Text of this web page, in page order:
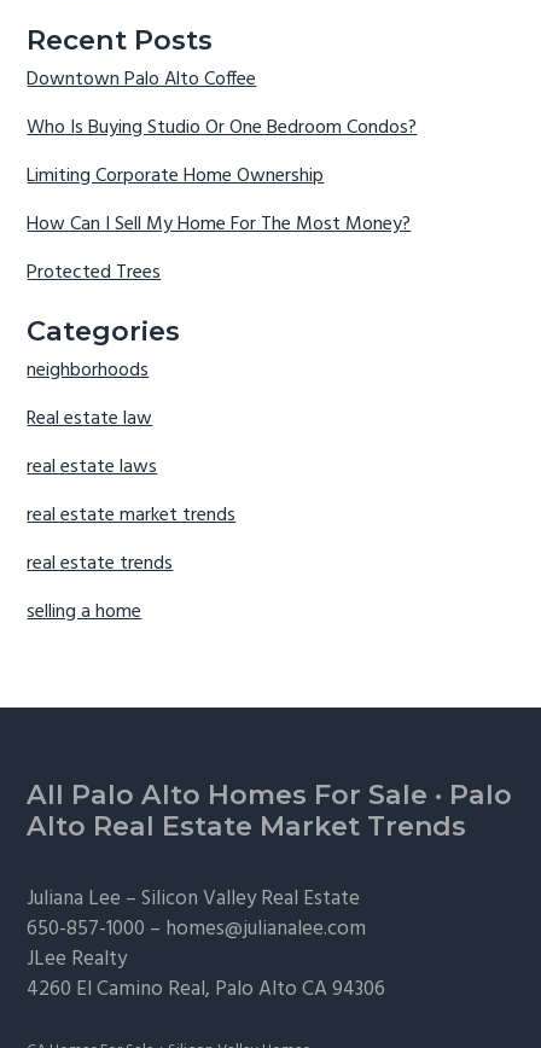
Recent Posts
Downtown Palo Alto Coffee
Who Is Buying Studio Or One Bedroom Condos?
Limiting Corporate Home Ownership
How Can I Sell My Home For The Most Money?
Protected Trees
Categories
neighborhoods
Real estate law
real estate laws
real estate market trends
real estate trends
selling a home
Footer
All Palo Alto Homes For Sale · Palo
Alto Real Estate Market Trends
Juliana Lee –Silicon Valley Real Estate
650-857-1000 – homes@julianalee.com
JLee Realty
4260 El Camino Real, Palo AltoCA 94306